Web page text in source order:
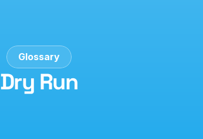
Glossary
Dry Run